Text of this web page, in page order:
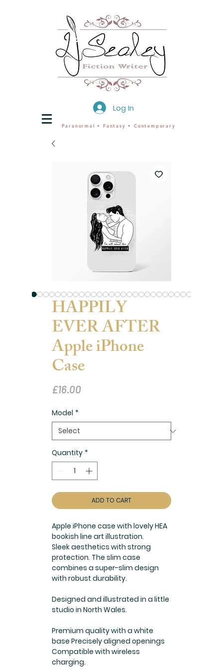
Paranormal • Fantasy • Contemporary
Log In
HAPPILY
EVER AFTER
Apple iPhone
Case
£16.00
Model *
Quantity *
ADD TO CART
Apple iPhone case with lovely HEA
bookish line art illustration.
Sleek aesthetics with strong
protection. The slim case
combines a super-slim design
with robust durability.
Designed and illustrated in a little
studio in North Wales.
Premium quality with a white
base Precisely aligned openings
Compatible with wireless
charging.